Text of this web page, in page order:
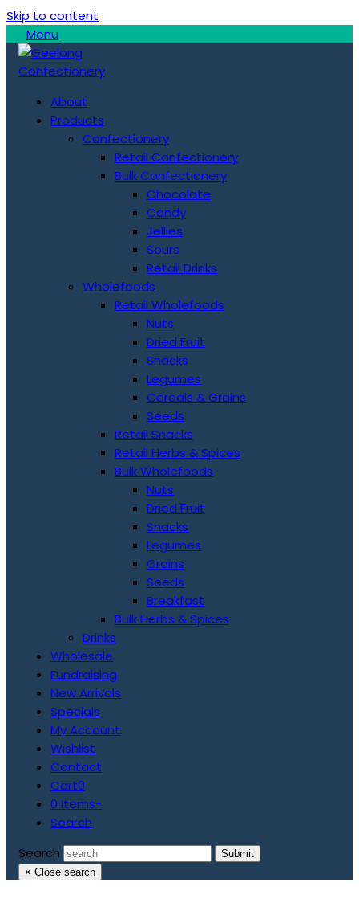
Skip to content
Menu
About
Products
Confectionery
Retail Confectionery
Bulk Confectionery
Chocolate
Candy
Jellies
Sours
Retail Drinks
Wholefoods
Retail Wholefoods
Nuts
Dried Fruit
Snacks
Legumes
Cereals & Grains
Seeds
Retail Snacks
Retail Herbs & Spices
Bulk Wholefoods
Nuts
Dried Fruit
Snacks
Legumes
Grains
Seeds
Breakfast
Bulk Herbs & Spices
Drinks
Wholesale
Fundraising
New Arrivals
Specials
My Account
Wishlist
Contact
Cart0
0 Items-
Search
Search
Submit
× Close search